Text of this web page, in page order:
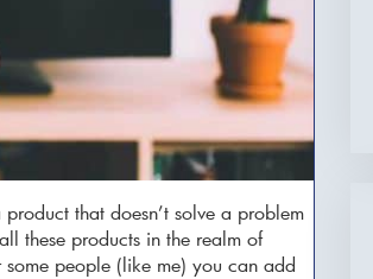
that doesn’t solve a problem
these products in the realm of
people (like me) you can add